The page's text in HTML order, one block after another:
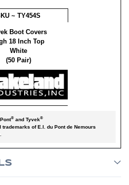
~ TY454S
Boot Covers
18 Inch Top
White
(50 Pair)
® and Tyvek®
of E.I. du Pont de Nemours